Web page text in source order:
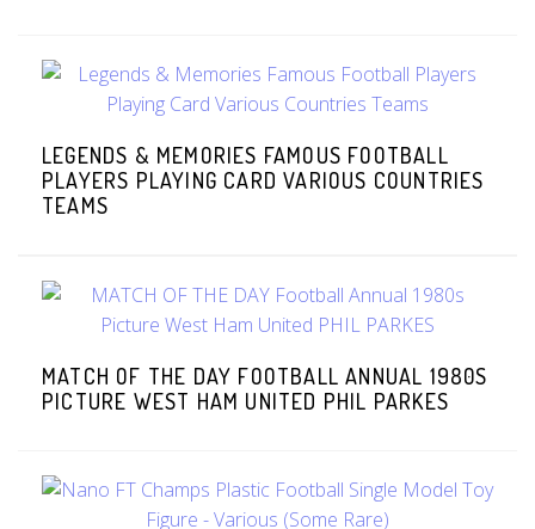
LEGENDS & MEMORIES FAMOUS FOOTBALL
PLAYERS PLAYING CARD VARIOUS COUNTRIES
TEAMS
MATCH OF THE DAY FOOTBALL ANNUAL 1980S
PICTURE WEST HAM UNITED PHIL PARKES